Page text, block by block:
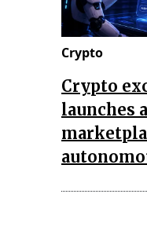
Crypto
Crypto
launches